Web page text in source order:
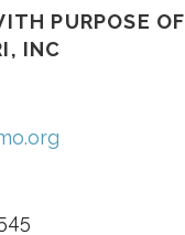
PURPOSE OF
INC